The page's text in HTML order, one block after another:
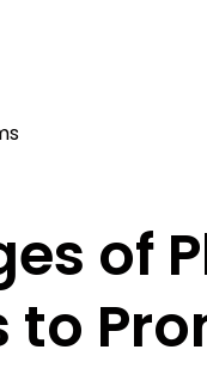
of